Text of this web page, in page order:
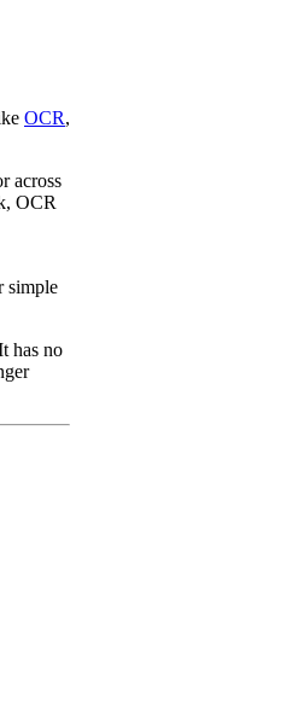
OCR,
across
OCR
simple
has no